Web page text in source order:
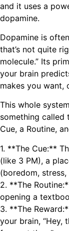
and it uses a
dopamine.
Dopamine is
that’s not quite
molecule.” Its
your brain
makes you want,
This whole
something called
Cue, a Routine,
1. **The Cue:**
(like 3 PM), a
(boredom, stress,
2. **The
opening a
3. **The
your brain, “Hey,